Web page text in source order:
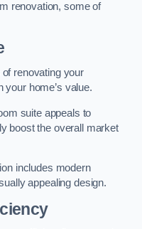
renovation, some of
renovating your
your home’s value.
suite appeals to
boost the overall market
includes modern
appealing design.